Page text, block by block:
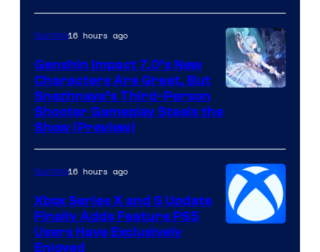
Gaming16 hours ago
Genshin Impact 7.0’s New
Characters Are Great, But
Snezhnaya’s Third-Person
Shooter Gameplay Steals the
Show (Preview)
Gaming16 hours ago
Xbox Series X and S Update
Finally Adds Feature PS5
Users Have Exclusively
Enjoyed